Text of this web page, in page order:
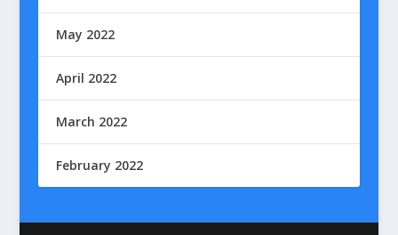
May 2022
April 2022
March 2022
February 2022